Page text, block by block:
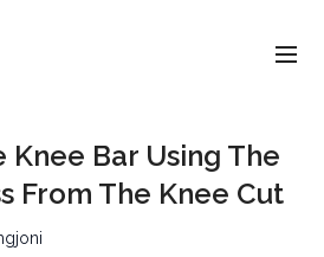
Bar Using The
From The Knee Cut